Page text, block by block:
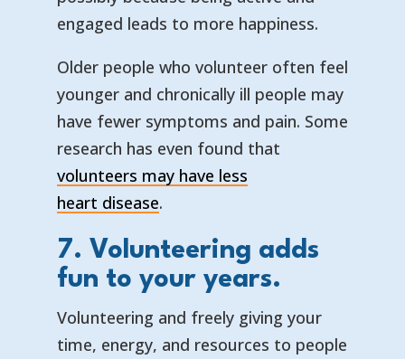
engaged leads to more happiness.
Older people who volunteer often feel
younger and chronically ill people may
have fewer symptoms and pain. Some
research has even found that
volunteers may have less
heart disease— opens in a new tab
— external link
.
7. Volunteering adds
fun to your years.
Volunteering and freely giving your
time, energy, and resources to people